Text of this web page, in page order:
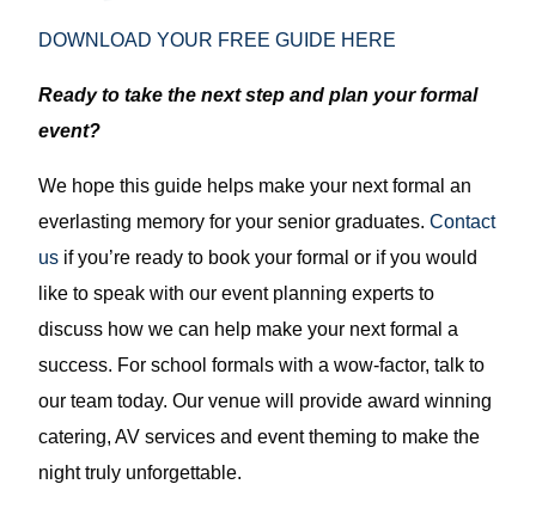
DOWNLOAD YOUR FREE GUIDE HERE
Ready to take the next step and plan your formal
event?
We hope this guide helps make your next formal an
everlasting memory for your senior graduates.Contact
us if you’re ready to book your formal or if you would
like to speak with our event planning experts to
discuss how we can help make your next formal a
success. For school formals with a wow-factor, talk to
our team today. Our venue will provide award winning
catering, AV services and event theming to make the
night truly unforgettable.